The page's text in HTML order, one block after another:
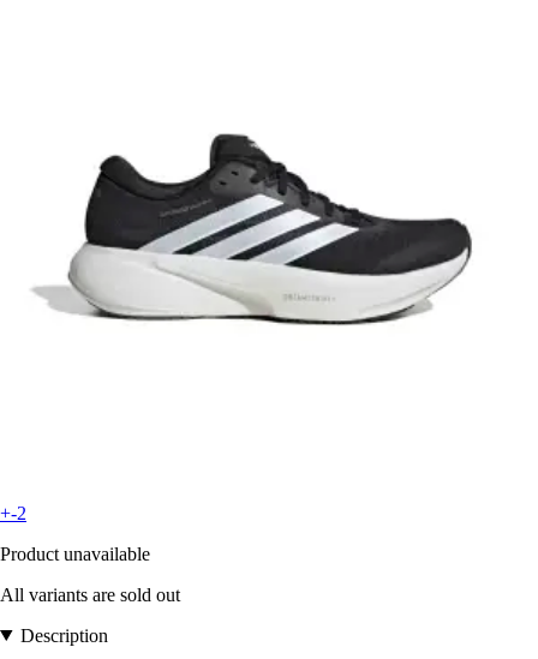
+-2
Product unavailable
All variants are sold out
Description